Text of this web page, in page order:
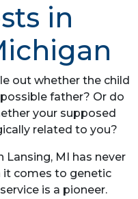
in
out whether the child
father? Or do
your supposed
related to you?
Lansing, MI has never
it comes to genetic
is a pioneer.